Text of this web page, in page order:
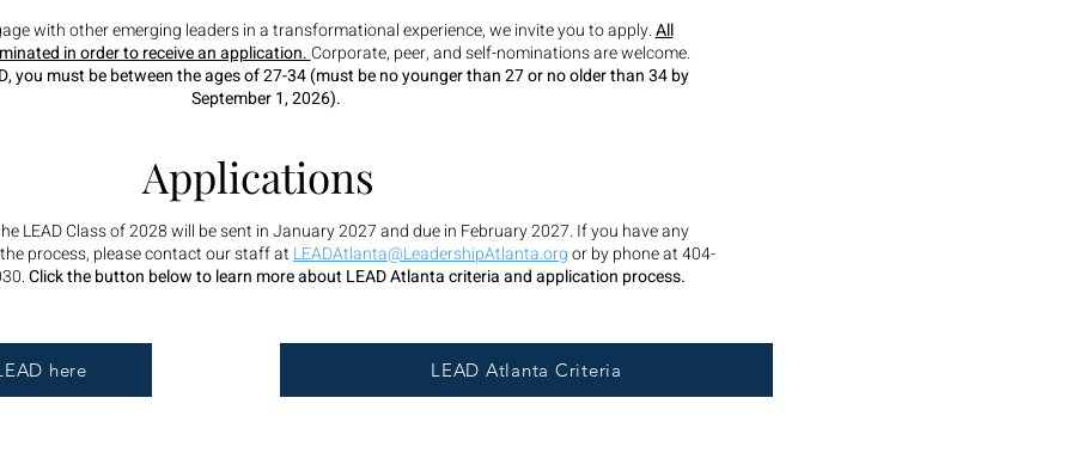
with other emerging leaders in a transformational experience, we invite you to apply.All
in order to receive an application. Corporate, peer, and self-nominations are welcome.
you must be between the ages of 27-34 (must be no younger than 27 or no older than 34 by
September 1, 2026).
Applications
LEAD Class of 2028 will be sent in January 2027 and due in February 2027. If you have any
process, please contact our staff at LEADAtlanta@LeadershipAtlanta.orgor by phone at 404-
Click the button below to learn more about LEAD Atlanta criteria and application process.
here LEAD Atlanta Criteria